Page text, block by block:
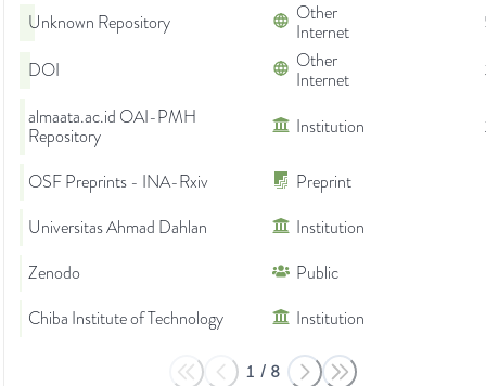
Unknown Repository
Other
Internet
DOI
Other
Internet
almaata.ac.id OAI-PMH
Repository
Institution
OSF Preprints - INA-Rxiv Preprint
Universitas Ahmad Dahlan
Institution
Zenodo
Public
Chiba Institute of Technology
Institution
1 / 8